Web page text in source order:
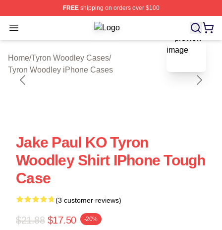
FREEshipping on orders over $100
Open menu Tyron Woodley Shop ⚡️ Officially
Home/Tyron Woodley Cases/
Tyron Woodley iPhone Cases
blank template
Jake Paul KO Tyron
Woodley Shirt IPhone Tough
Case
(3 customer reviews)
$21.88 $17.50 -20%